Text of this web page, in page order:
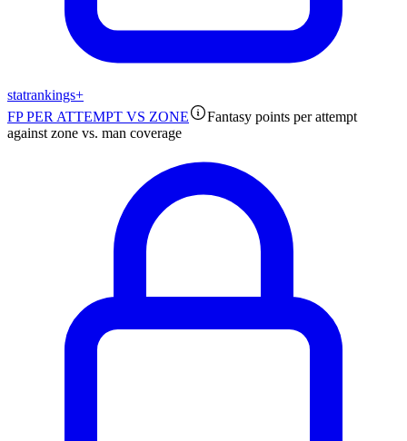
statrankings+
FP PER ATTEMPT VS ZONE
Fantasy points per attempt
against zone vs. man coverage